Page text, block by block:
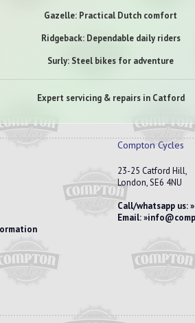
Gazelle: Practical Dutch comfort
Ridgeback: Dependable daily riders
Surly: Steel bikes for adventure
Expert servicing & repairs in Catford
Compton Cycles
23-25 Catford Hill,
London, SE6 4NU
Call/whatsapp us:
Email: